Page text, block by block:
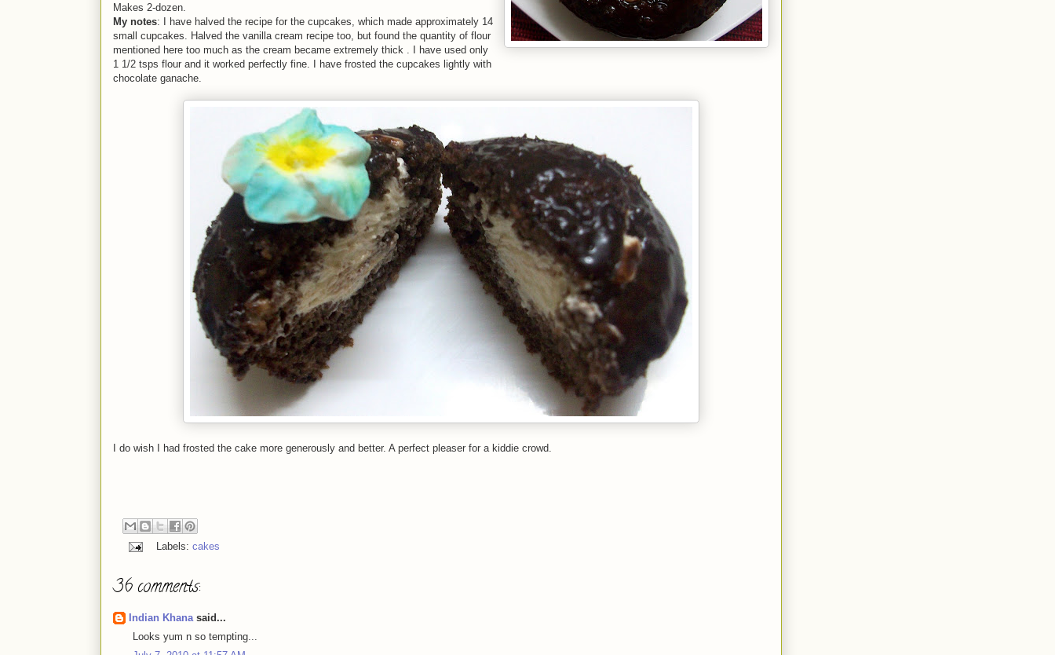
Makes 2-dozen.
My notes: I have halved the recipe for the cupcakes, which made approximately 14
small cupcakes. Halved the vanilla cream recipe too, but found the quantity of flour
mentioned here too much as the cream became extremely thick . I have used only
1 1/2 tsps flour and it worked perfectly fine. I have frosted the cupcakes lightly with
chocolate ganache.
I do wish I had frosted the cake more generously and better. A perfect pleaser for a kiddie crowd.
Labels: cakes
36 comments:
Indian Khanasaid...
Looks yum n so tempting...